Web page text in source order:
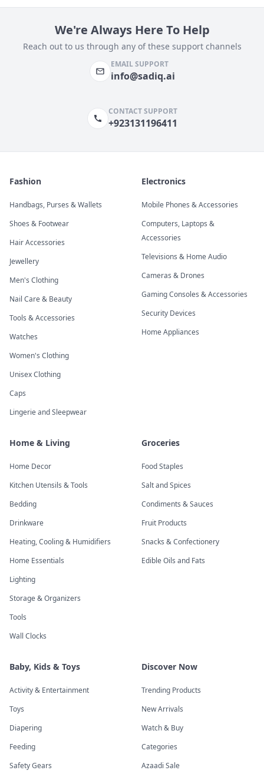
We're Always Here To Help
Reach out to us through any of these support channels
EMAIL SUPPORT
info@sadiq.ai
CONTACT SUPPORT
+923131196411
Fashion
Handbags, Purses & Wallets
Shoes & Footwear
Hair Accessories
Jewellery
Men's Clothing
Nail Care & Beauty
Tools & Accessories
Watches
Women's Clothing
Unisex Clothing
Caps
Lingerie and Sleepwear
Electronics
Mobile Phones & Accessories
Computers, Laptops &
Accessories
Televisions & Home Audio
Cameras & Drones
Gaming Consoles & Accessories
Security Devices
Home Appliances
Home & Living
Home Decor
Kitchen Utensils & Tools
Bedding
Drinkware
Heating, Cooling & Humidifiers
Home Essentials
Lighting
Storage & Organizers
Tools
Wall Clocks
Groceries
Food Staples
Salt and Spices
Condiments & Sauces
Fruit Products
Snacks & Confectionery
Edible Oils and Fats
Baby, Kids & Toys
Activity & Entertainment
Toys
Diapering
Feeding
Safety Gears
Discover Now
Trending Products
New Arrivals
Watch & Buy
Categories
Azaadi Sale